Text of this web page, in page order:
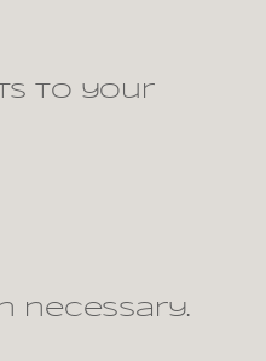
to your
necessary.